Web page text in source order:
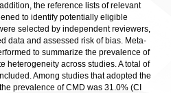
the reference lists of relevant
to identify potentially eligible
selected by independent reviewers,
data and assessed risk of bias. Meta-
to summarize the prevalence of
heterogeneity across studies. A total of
Among studies that adopted the
prevalence of CMD was 31.0% (CI